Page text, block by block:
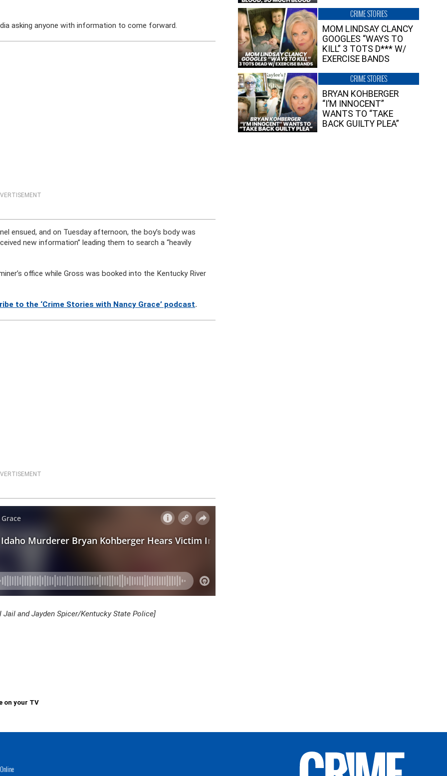
asking anyone with information to come forward.
ensued, and on Tuesday afternoon, the boy’s body was
new information” leading them to search a “heavily
office while Gross was booked into the Kentucky River
to the ‘Crime Stories with Nancy Grace’ podcast.
and Jayden Spicer/Kentucky State Police]
on your TV
CRIME STORIES
MOM LINDSAY CLANCY
GOOGLES “WAYS TO
KILL” 3 TOTS D*** W/
EXERCISE BANDS
CRIME STORIES
BRYAN KOHBERGER
“I’M INNOCENT”
WANTS TO “TAKE
BACK GUILTY PLEA”